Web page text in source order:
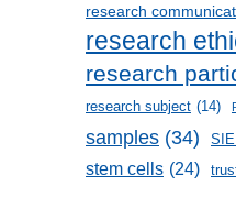
research
research
research
research subject (14)
samples (34)
stem cells (24)